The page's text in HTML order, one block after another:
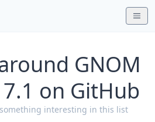
GNOM
on GitHub
interesting in this list